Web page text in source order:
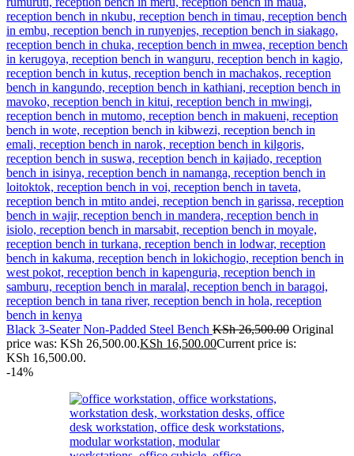
Black 3-Seater Non-Padded Steel Bench KSh26,500.00 Original
price was: KSh 26,500.00.KSh 16,500.00Current price is:
KSh 16,500.00.
-14%